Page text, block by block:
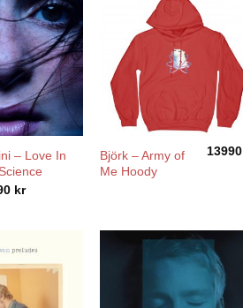
‎– Love In
krPrice
Björk – Army of
Me Hoody
13990